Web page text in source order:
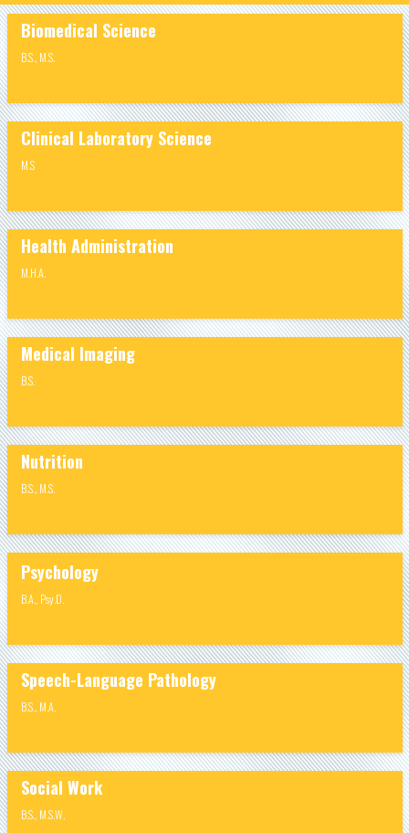
Biomedical Science
B.S., M.S.
Clinical Laboratory Science
M.S
Health Administration
M.H.A.
Medical Imaging
B.S.
Nutrition
B.S., M.S.
Psychology
B.A., Psy.D.
Speech-Language Pathology
B.S., M.A.
Social Work
B.S., M.S.W.